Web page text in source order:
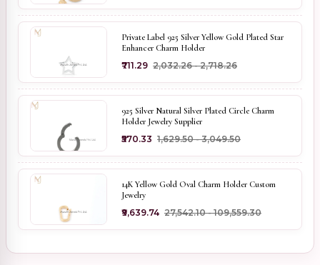
Private Label 925 Silver Yellow Gold Plated Star
Enhancer Charm Holder
₹711.29 ₹2,032.26 - ₹2,718.26
925 Silver Natural Silver Plated Circle Charm
Holder Jewelry Supplier
₹570.33 ₹1,629.50 - ₹3,049.50
14K Yellow Gold Oval Charm Holder Custom
Jewelry
₹9,639.74 ₹27,542.10 - ₹109,559.30